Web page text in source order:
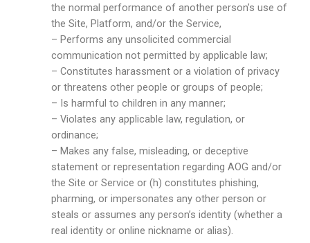
the normal performance of another person’s use of
the Site, Platform, and/or the Service,
– Performs any unsolicited commercial
communication not permitted by applicable law;
– Constitutes harassment or a violation of privacy
or threatens other people or groups of people;
– Is harmful to children in any manner;
– Violates any applicable law, regulation, or
ordinance;
– Makes any false, misleading, or deceptive
statement or representation regarding AOG and/or
the Site or Service or (h) constitutes phishing,
pharming, or impersonates any other person or
steals or assumes any person’s identity (whether a
real identity or online nickname or alias).